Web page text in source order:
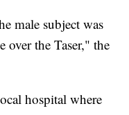
male subject was
over the Taser," the
hospital where